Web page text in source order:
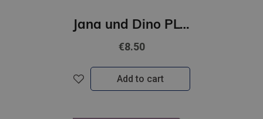
Jana und Dino PLUS 1 Kursbuch + interaktive Version
€8.50
Add to cart